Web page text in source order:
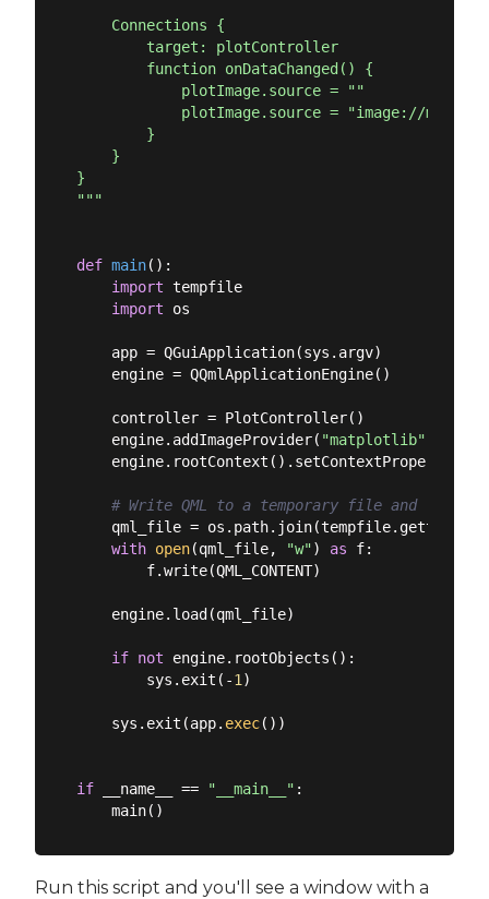
    Connections {
        target: plotController
        function onDataChanged() {
            plotImage.source = ""
plotImage.source = "image://
        }
    }
}
"""
def main():
import tempfile
import os
    app = QGuiApplication(sys.argv)
    engine = QQmlApplicationEngine()
    controller = PlotController()
    engine.addImageProvider(
"matplotlib"
    engine.rootContext().setContextProperty(
# Write QML to a temporary file and load it
qml_file =
with open(qml_file, "w") as f:
        f.write(QML_CONTENT)
    engine.load(qml_file)
if not engine.rootObjects():
        sys.exit(-
1 )
    sys.exit(app.
exec())
if __name__ == "__main__" :
Run this script and you'll see a window with a